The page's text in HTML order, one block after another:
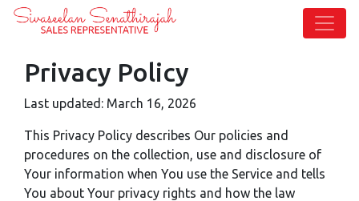
Privacy Policy
Last updated: March 16, 2026
This Privacy Policy describes Our policies and
procedures on the collection, use and disclosure of
Your information when You use the Service and tells
You about Your privacy rights and how the law